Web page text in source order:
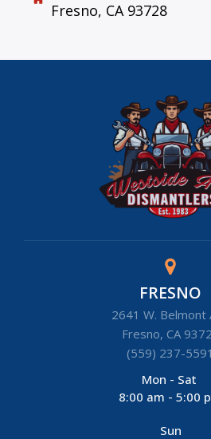
Fresno, CA 93728
FRESNO
2641 W. Belmont
Fresno, CA
(559) 237-5591
Mon - Sat
8:00 am - 5:00
Sun